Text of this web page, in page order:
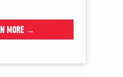
MORE →